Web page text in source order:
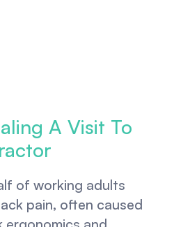
A Visit To
of working adults
pain, often caused